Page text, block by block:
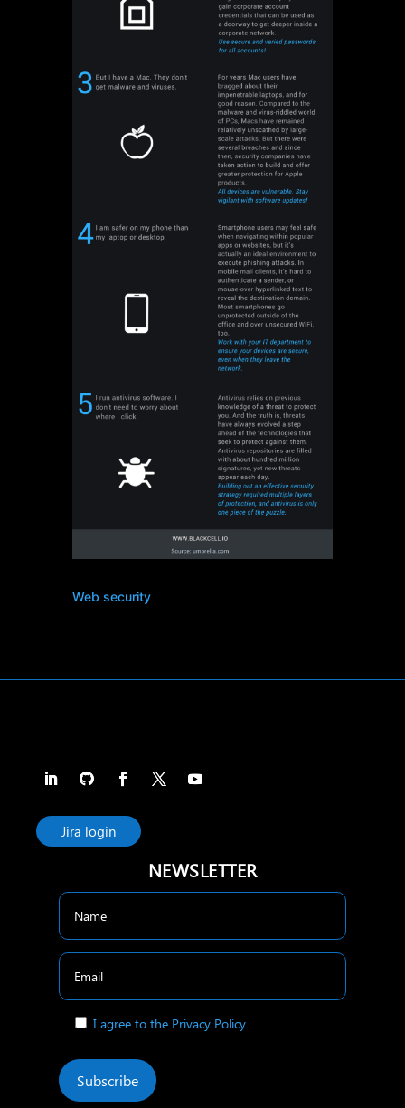
Web security
Jira login
NEWSLETTER
I agree to the Privacy Policy
Subscribe